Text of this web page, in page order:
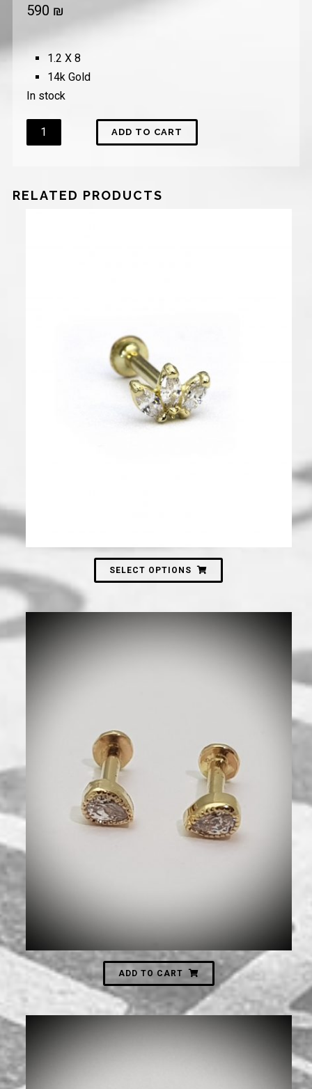
590 ₪
1.2 X 8
14k Gold
In stock
Quantity ADD TO CART
RELATED PRODUCTS
700₪
SELECT OPTIONS
ADD TO CART